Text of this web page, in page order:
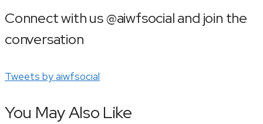
Connect with us @aiwfsocial and join the
conversation
Tweets by aiwfsocial
You May Also Like